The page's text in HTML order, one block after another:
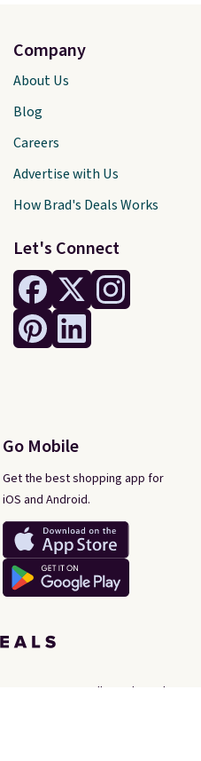
post on Brad's Deals. We're
Let's Connect
Go Mobile
Get the best shopping app for
iOS and Android.
Company
About Us
Blog
Careers
Advertise with Us
How Brad's Deals Works